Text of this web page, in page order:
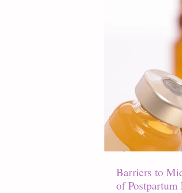
Barriers to
of Postpartum